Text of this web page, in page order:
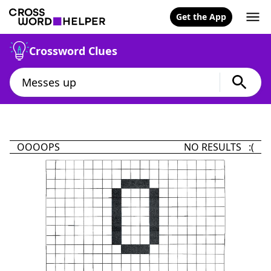
Get the App
Crossword Clues
OOOOPS NO RESULTS :(